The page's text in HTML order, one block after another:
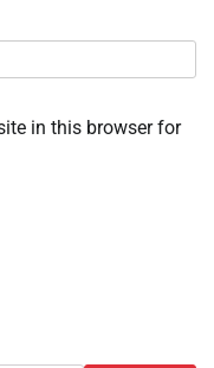
in this browser for